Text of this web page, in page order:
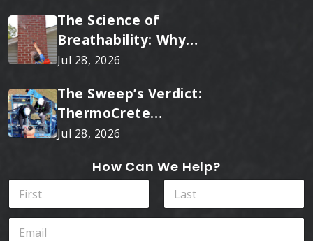
The Science of
Breathability: Why
RainTite Outperforms
Jul 28, 2026
The Sweep’s Verdict:
ThermoCrete
Outperforms Standard
Jul 28, 2026
How Can We Help?
N
m
eIE